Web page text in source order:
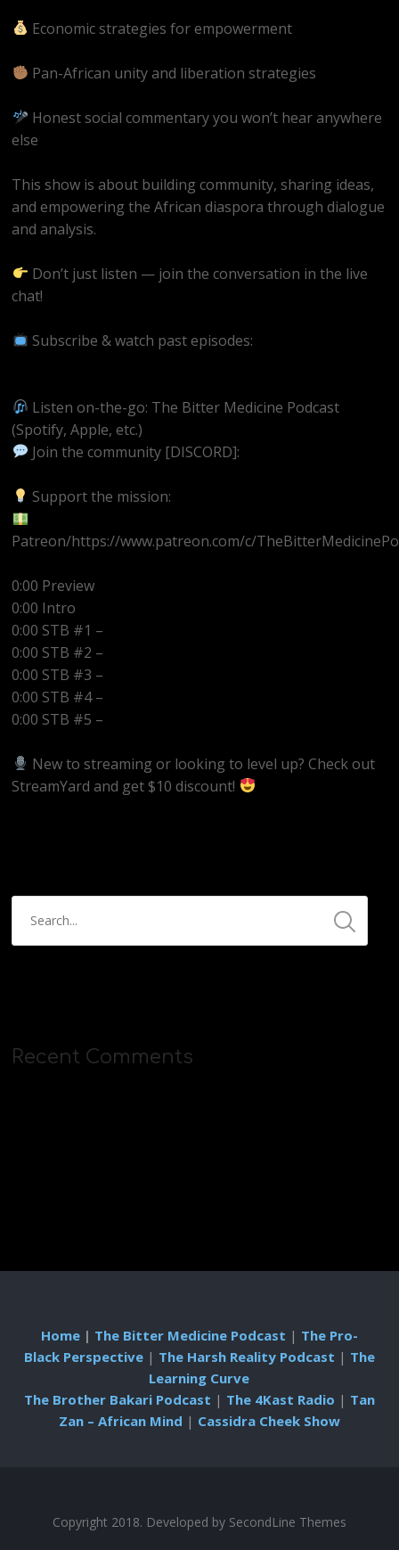
Economic strategies for empowerment
Pan-African unity and liberation strategies
Honest social commentary you won’t hear anywhere
else
This show is about building community, sharing ideas,
and empowering the African diaspora through dialogue
and analysis.
Don’t just listen — join the conversation in the live
chat!
Subscribe & watch past episodes:
Listen on-the-go: The Bitter Medicine Podcast
(Spotify, Apple, etc.)
Join the community [DISCORD]:
Support the mission:
Patreon/https://www.patreon.com/c/
0:00 Preview
0:00 Intro
0:00 STB #1 –
0:00 STB #2 –
0:00 STB #3 –
0:00 STB #4 –
0:00 STB #5 –
New to streaming or looking to level up? Check out
StreamYard and get $10 discount!
Recent Comments
Home| The Bitter Medicine Podcast | The Pro-
Black Perspective| The Harsh Reality Podcast | The
Learning Curve
The Brother Bakari Podcast | The 4Kast Radio | Tan
Zan – African Mind | Cassidra Cheek Show
Copyright 2018. Developed by SecondLine Themes